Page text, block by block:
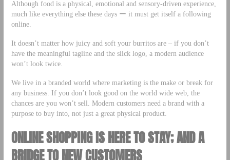
Although food is a physical, emotional and sensory-driven experience,
much like everything else these days ー it must get itself a following
online.
It doesn’t matter how juicy and soft your burritos are – if you don’t
have the meaningful tagline and the slick logo, a modern audience
won’t look twice.
We live in a branded world where marketing is the make or break for
any business. If you don’t look good on the world wide web, the
chances are you won’t sell. Modern customers need a brand with a
purpose to buy into, not just a great physical product.
ONLINE SHOPPING IS HERE TO STAY; AND A
BRIDGE TO NEW CUSTOMERS